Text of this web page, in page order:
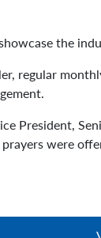
the
regular
President,
were